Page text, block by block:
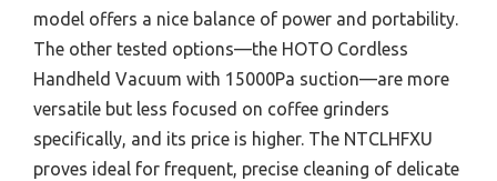
model offers a nice balance of power and portability.
The other tested options—the HOTO Cordless
Handheld Vacuum with 15000Pa suction—are more
versatile but less focused on coffee grinders
specifically, and its price is higher. The NTCLHFXU
proves ideal for frequent, precise cleaning of delicate